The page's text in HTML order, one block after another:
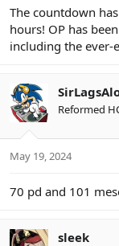
The countdown
hours! OP has
including the ever-
Reformed
May 19, 2024
70 pd and 101
sleek